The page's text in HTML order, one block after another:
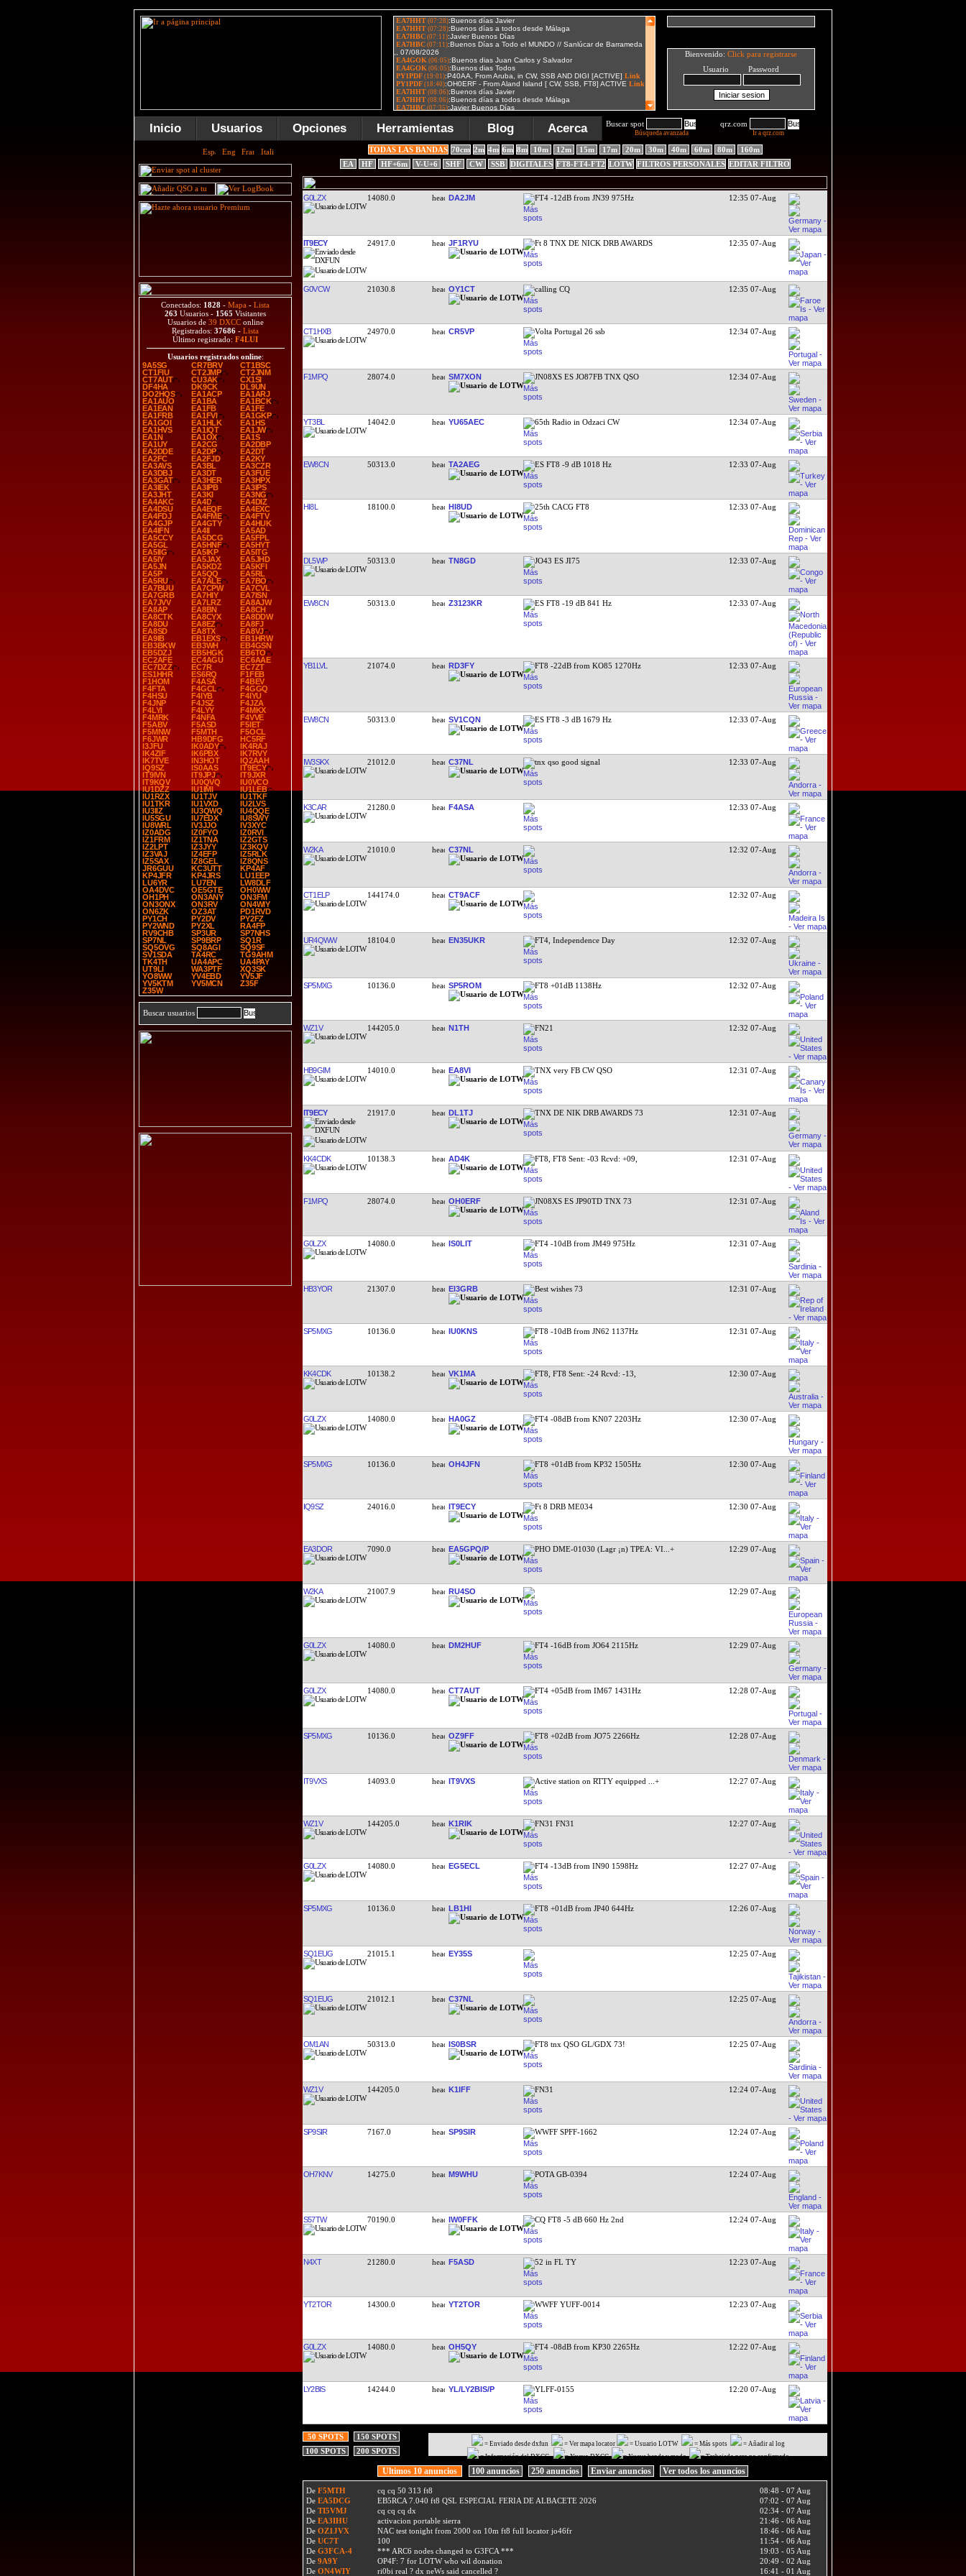
Bienvenido: Click para registrarse
Usuario Password
Inicio Usuarios Opciones Herramientas Blog Acerca Buscar spot
Búsqueda avanzada
qrz.com
Ir a qrz.com
Conectados: 1828 - Mapa - Lista
263 Usuarios - 1565 Visitantes
Usuarios de 39 DXCConline
Registrados: 37686 - Lista
Último registrado: F4LUI
Usuarios registrados online:
9A5SG
CR7BRV
CT1BSC
CT1FIU
CT2JMP
CT2JNM
CT7AUT
CU3AK
CX1SI
DF4HA
DK9CK
DL9UN
DO2HQS
EA1ACP
EA1ARJ
EA1AUO
EA1BA
EA1BCK
EA1EAN
EA1FB
EA1FE
EA1FRB
EA1FVI
EA1GKP
EA1GOI
EA1HLK
EA1HS
EA1HVS
EA1IQT
EA1JW
EA1N
EA1OX
EA1S
EA1UY
EA2CG
EA2DBP
EA2DDE
EA2DP
EA2DT
EA2FC
EA2FJD
EA2KY
EA3AVS
EA3BL
EA3CZR
EA3DBJ
EA3DT
EA3FUE
EA3GAT
EA3HER
EA3HPX
EA3IEK
EA3IPB
EA3IPS
EA3JHT
EA3KI
EA3NG
EA4AKC
EA4D
EA4DIZ
EA4DSU
EA4EQF
EA4EXC
EA4FDJ
EA4FME
EA4FTV
EA4GJP
EA4GTY
EA4HUK
EA4IFN
EA4II
EA5AD
EA5CCY
EA5DCG
EA5FPL
EA5GL
EA5HNF
EA5HYT
EA5IIG
EA5IKP
EA5ITG
EA5IY
EA5JAX
EA5JHD
EA5JN
EA5KDZ
EA5KFI
EA5P
EA5QQ
EA5RL
EA5RU
EA7ALE
EA7BO
EA7BUU
EA7CPW
EA7CVL
EA7GRB
EA7HIY
EA7ISN
EA7JVV
EA7LRZ
EA8AJW
EA8AP
EA8BN
EA8CH
EA8CTK
EA8CYX
EA8DDW
EA8DU
EA8EZ
EA8FJ
EA8SD
EA8TX
EA8VJ
EA9IB
EB1EXS
EB1HRW
EB3BKW
EB3WH
EB4GSN
EB5DZJ
EB5HGK
EB6TO
EC2AFE
EC4AGU
EC6AAE
EC7DZZ
EC7R
EC7ZT
ES1HHR
ES6RQ
F1FEB
F1HOM
F4ASA
F4BEV
F4FTA
F4GCL
F4GGQ
F4HSU
F4IYB
F4IYU
F4JNP
F4JSZ
F4JZA
F4LYI
F4LYY
F4MKX
F4MRK
F4NFA
F4VVE
F5ABV
F5ASD
F5IET
F5MNW
F5MTH
F5OCL
F6JWR
HB9DFG
HC5RF
I3JFU
IK0ADY
IK4RAJ
IK4ZIF
IK6PBX
IK7RVY
IK7TVE
IN3HOT
IQ2AAH
IQ9SZ
IS0AAS
IT9ECY
IT9IVN
IT9JPJ
IT9JXR
IT9KQV
IU0QVQ
IU0VCO
IU1DZZ
IU1IMI
IU1LEB
IU1RZX
IU1TJV
IU1TKF
IU1TKR
IU1VXD
IU2LVS
IU3IIZ
IU3QWQ
IU4QQE
IU5SGU
IU7EDX
IU8SWY
IU8WRL
IV3JJO
IV3XYC
IZ0ADG
IZ0FYO
IZ0RVI
IZ1FRM
IZ1TNA
IZ2GTS
IZ2LPT
IZ3JYY
IZ3KQV
IZ3VAJ
IZ4EFP
IZ5RLK
IZ5SAX
IZ8GEL
IZ8QNS
JR6GUU
KC3UTT
KP4AF
KP4JFR
KP4JRS
LU1EEP
LU6YR
LU7EN
LW8DLF
OA4DVC
OE5GTE
OH0WW
OH1PH
ON3ANY
ON3FM
ON3ONX
ON3RV
ON4WIY
ON6ZK
OZ3AT
PD1RVD
PY1CH
PY2DV
PY2FZ
PY2WND
PY2XL
RA4FP
RV9CHB
SP3UR
SP7NHS
SP7NL
SP9BRP
SQ1R
SQ5OVG
SQ8AGI
SQ9SF
SV1SDA
TA4RC
TG9AHM
TK4TH
UA4APC
UA4PAY
UT9LI
WA3PTF
XQ3SK
YO8WW
YV4EBD
YV5JF
YV5KTM
YV5MCN
Z35F
Z35W
Buscar usuarios
TODAS LAS BANDAS 70cm 2m 4m 6m 8m 10m 12m 15m 17m 20m 30m 40m 60m 80m
160m
EA
HF HF+6m V-U+6 SHF CW SSB DIGITALES FT8-FT4-FT2 LOTW FILTROS PERSONALES EDITAR FILTRO
G0LZX 14080.0 DA2JM FT4 -12dB from JN39 975Hz 12:35 07-Aug
IT9ECY 24917.0 JF1RYU Ft 8 TNX DE NICK DRB AWARDS 12:35 07-Aug
G0VCW 21030.8 OY1CT calling CQ 12:35 07-Aug
CT1HXB 24970.0 CR5VP Volta Portugal 26 ssb 12:34 07-Aug
F1MPQ 28074.0 SM7XON JN08XS ES JO87FB TNX QSO 12:34 07-Aug
YT3BL 14042.0 YU65AEC 65th Radio in Odzaci CW 12:34 07-Aug
EW8CN 50313.0 TA2AEG ES FT8 -9 dB 1018 Hz 12:33 07-Aug
HI8L 18100.0 HI8UD 25th CACG FT8 12:33 07-Aug
DL5WP 50313.0 TN8GD JO43 ES JI75 12:33 07-Aug
EW8CN 50313.0 Z3123KR ES FT8 -19 dB 841 Hz 12:33 07-Aug
YB1LVL 21074.0 RD3FY FT8 -22dB from KO85 1270Hz 12:33 07-Aug
EW8CN 50313.0 SV1CQN ES FT8 -3 dB 1679 Hz 12:33 07-Aug
IW3SKX 21012.0 C37NL tnx qso good signal 12:33 07-Aug
K3CAR 21280.0 F4ASA 12:33 07-Aug
W2KA 21010.0 C37NL 12:32 07-Aug
CT1ELP 144174.0 CT9ACF 12:32 07-Aug
UR4QWW 18104.0 EN35UKR FT4, Independence Day 12:32 07-Aug
SP5MXG 10136.0 SP5ROM FT8 +01dB 1138Hz 12:32 07-Aug
WZ1V 144205.0 N1TH FN21 12:32 07-Aug
HB9GIM 14010.0 EA8VI TNX very FB CW QSO 12:31 07-Aug
IT9ECY 21917.0 DL1TJ TNX DE NIK DRB AWARDS 73 12:31 07-Aug
KK4CDK 10138.3 AD4K FT8, FT8 Sent: -03 Rcvd: +09, 12:31 07-Aug
F1MPQ 28074.0 OH0ERF JN08XS ES JP90TD TNX 73 12:31 07-Aug
G0LZX 14080.0 IS0LIT FT4 -10dB from JM49 975Hz 12:31 07-Aug
HB3YOR 21307.0 EI3GRB Best wishes 73 12:31 07-Aug
SP5MXG 10136.0 IU0KNS FT8 -10dB from JN62 1137Hz 12:31 07-Aug
KK4CDK 10138.2 VK1MA FT8, FT8 Sent: -24 Rcvd: -13, 12:30 07-Aug
G0LZX 14080.0 HA0GZ FT4 -08dB from KN07 2203Hz 12:30 07-Aug
SP5MXG 10136.0 OH4JFN FT8 +01dB from KP32 1505Hz 12:30 07-Aug
IQ9SZ 24016.0 IT9ECY Ft 8 DRB ME034 12:30 07-Aug
EA3DOR 7090.0 EA5GPQ/P PHO DME-01030 (Lagr ¡n) TPEA: VI ...+ 12:29 07-Aug
W2KA 21007.9 RU4SO 12:29 07-Aug
G0LZX 14080.0 DM2HUF FT4 -16dB from JO64 2115Hz 12:29 07-Aug
G0LZX 14080.0 CT7AUT FT4 +05dB from IM67 1431Hz 12:28 07-Aug
SP5MXG 10136.0 OZ9FF FT8 +02dB from JO75 2266Hz 12:28 07-Aug
IT9VXS 14093.0 IT9VXS Active station on RTTY equipped ...+ 12:27 07-Aug
WZ1V 144205.0 K1RIK FN31 FN31 12:27 07-Aug
G0LZX 14080.0 EG5ECL FT4 -13dB from IN90 1598Hz 12:27 07-Aug
SP5MXG 10136.0 LB1HI FT8 +01dB from JP40 644Hz 12:26 07-Aug
SQ1EUG 21015.1 EY35S 12:25 07-Aug
SQ1EUG 21012.1 C37NL 12:25 07-Aug
OM1AN 50313.0 IS0BSR FT8 tnx QSO GL/GDX 73! 12:25 07-Aug
WZ1V 144205.0 K1IFF FN31 12:24 07-Aug
SP9SIR 7167.0 SP9SIR WWFF SPFF-1662 12:24 07-Aug
OH7KNV 14275.0 M9WHU POTA GB-0394 12:24 07-Aug
S57TW 70190.0 IW0FFK CQ FT8 -5 dB 660 Hz 2nd 12:24 07-Aug
N4XT 21280.0 F5ASD 52 in FL TY 12:23 07-Aug
YT2TOR 14300.0 YT2TOR WWFF YUFF-0014 12:23 07-Aug
G0LZX 14080.0 OH5QY FT4 -08dB from KP30 2265Hz 12:22 07-Aug
LY2BIS 14244.0 YL/LY2BIS/P YLFF-0155 12:20 07-Aug
50 SPOTS
150 SPOTS
100 SPOTS
200 SPOTS
= Enviado desde dxfun = Ver mapa locator = Usuario LOTW = Más spots
= Añadir al log
= Información del DXCC
= Nuevo DXCC = Nueva banda y modo = Trabajado pero no confirmado
Ultimos 10 anuncios 100 anuncios 250 anuncios Enviar anuncios Ver todos los anuncios
De F5MTH cq cq 50 313 ft8
08:48 - 07 Aug
De EA5DCG EB5RCA 7.040 ft8 QSL ESPECIAL FERIA DE ALBACETE 2026
07:02 - 07 Aug
De TI5VMJ cq cq cq dx
02:34 - 07 Aug
De EA3IHU activacion portable sierra
21:46 - 06 Aug
De OZ1JVX NAC test tonight from 2000 on 10m ft8 full locator jo46fr
18:46 - 06 Aug
De UC7T 100
11:54 - 06 Aug
De G3FCA-4 *** ARC6 nodes changed to G3FCA ***
19:03 - 05 Aug
De 9A9Y OP4F: 7 for LOTW who wil donation
20:49 - 02 Aug
De ON4WIY ri0bi real ? dx neWs said cancelled ? 16:41 - 01 Aug